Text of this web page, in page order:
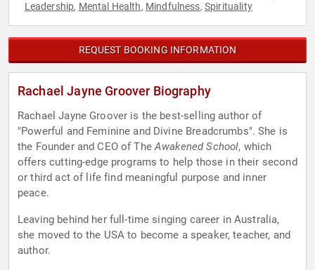
Leadership, Mental Health, Mindfulness, Spirituality
REQUEST BOOKING INFORMATION
Rachael Jayne Groover Biography
Rachael Jayne Groover is the best-selling author of
"Powerful and Feminine and Divine Breadcrumbs". She is
the Founder and CEO of TheAwakened School, which
offers cutting-edge programs to help those in their second
or third act of life find meaningful purpose and inner
peace.
Leaving behind her full-time singing career in Australia,
she moved to the USA to become a speaker, teacher, and
author.